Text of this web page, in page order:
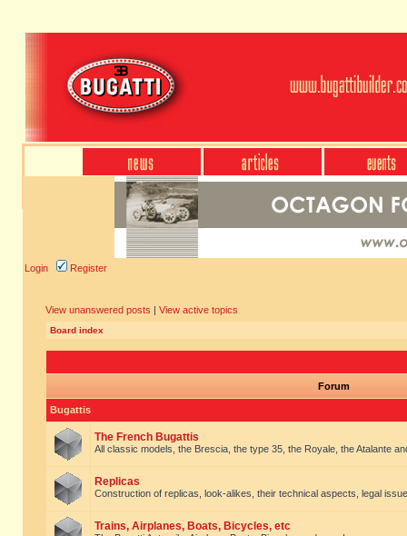
Login Register
View unanswered posts | View active topics
Board index
Forum
Bugattis
The French Bugattis
All classic models, the Brescia, the type 35, the Royale, the Atalante
Replicas
Construction of replicas, look-alikes, their technical aspects, legal
Trains, Airplanes, Boats, Bicycles, etc